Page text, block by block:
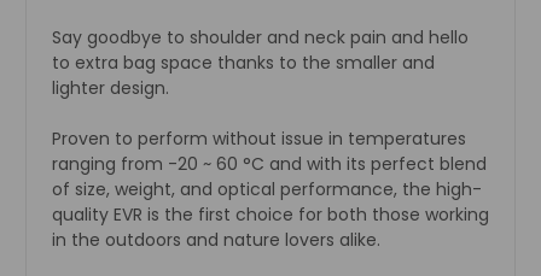
Say goodbye to shoulder and neck pain and hello
to extra bag space thanks to the smaller and
lighter design.
Proven to perform without issue in temperatures
ranging from -20 ~ 60 °C and with its perfect blend
of size, weight, and optical performance, the high-
quality EVR is the first choice for both those working
in the outdoors and nature lovers alike.